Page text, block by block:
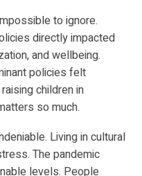
to ignore.
directly impacted
and wellbeing.
policies felt
children in
so much.
Living in cultural
The pandemic
levels. People